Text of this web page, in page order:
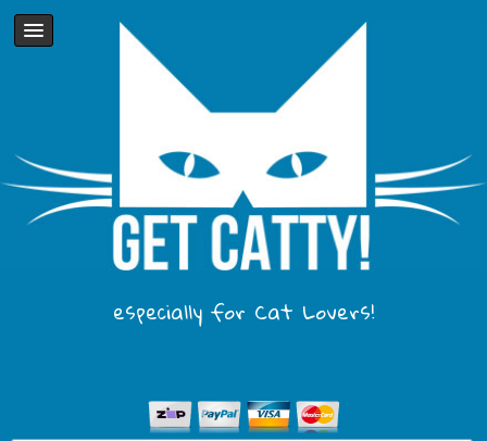
especially for Cat Lovers!